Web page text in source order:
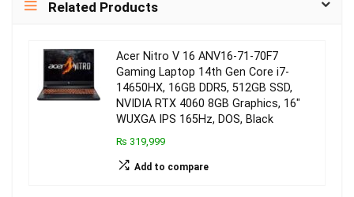
Related Products
Acer Nitro V 16 ANV16-71-70F7
Gaming Laptop 14th Gen Core i7-
14650HX, 16GB DDR5, 512GB SSD,
NVIDIA RTX 4060 8GB Graphics, 16″
WUXGA IPS 165Hz, DOS, Black
₨ 319,999
Add to compare